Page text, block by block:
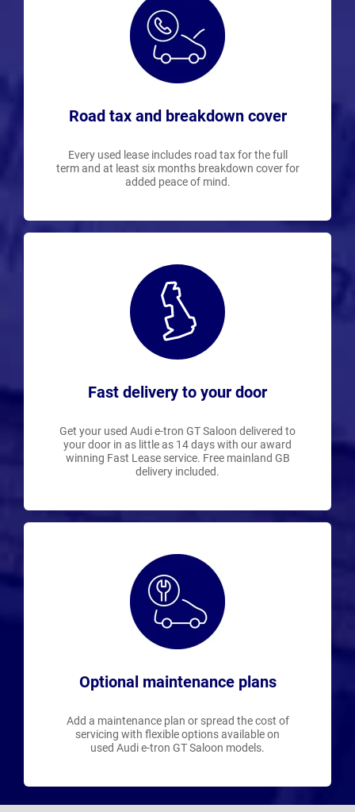
Road tax and breakdown cover
Every used lease includes road tax for the full
term and at least six months breakdown cover for
added peace of mind.
Fast delivery to your door
Get your used Audi e-tron GT Saloon delivered to
your door in as little as 14 days with our award
winning Fast Lease service. Free mainland GB
delivery included.
Optional maintenance plans
Add a maintenance plan or spread the cost of
servicing with flexible options available on
used Audi e-tron GT Saloon models.